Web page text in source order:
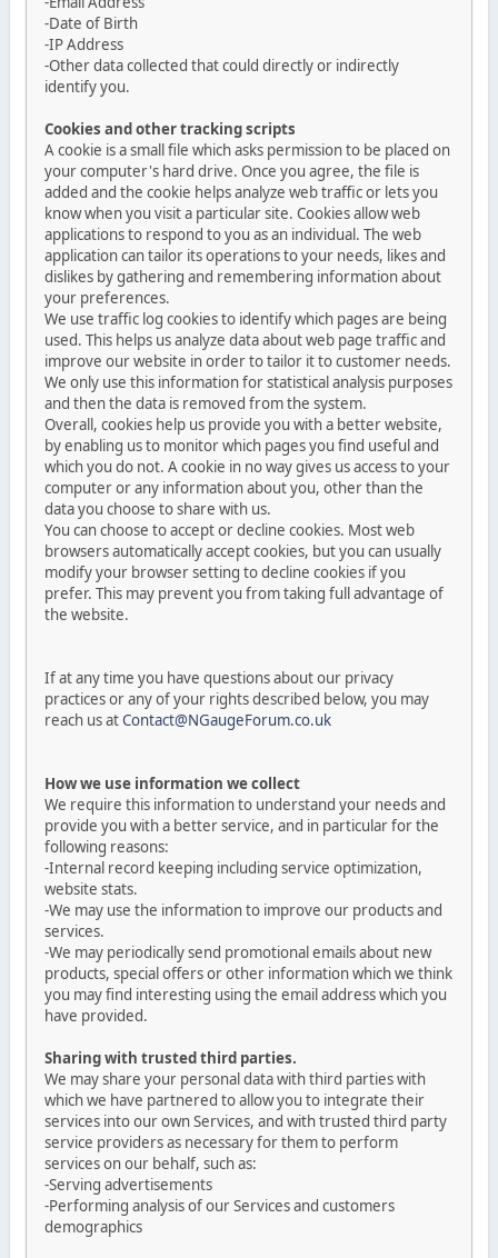
-Date of Birth
-IP Address
-Other data collected that could directly or indirectly
identify you.
Cookies and other tracking scripts
A cookie is a small file which asks permission to be placed on
your computer's hard drive. Once you agree, the file is
added and the cookie helps analyze web traffic or lets you
know when you visit a particular site. Cookies allow web
applications to respond to you as an individual. The web
application can tailor its operations to your needs, likes and
dislikes by gathering and remembering information about
your preferences.
We use traffic log cookies to identify which pages are being
used. This helps us analyze data about web page traffic and
improve our website in order to tailor it to customer needs.
We only use this information for statistical analysis purposes
and then the data is removed from the system.
Overall, cookies help us provide you with a better website,
by enabling us to monitor which pages you find useful and
which you do not. A cookie in no way gives us access to your
computer or any information about you, other than the
data you choose to share with us.
You can choose to accept or decline cookies. Most web
browsers automatically accept cookies, but you can usually
modify your browser setting to decline cookies if you
prefer. This may prevent you from taking full advantage of
the website.
If at any time you have questions about our privacy
practices or any of your rights described below, you may
reach us atContact@NGaugeForum.co.uk
How we use information we collect
We require this information to understand your needs and
provide you with a better service, and in particular for the
following reasons:
-Internal record keeping including service optimization,
website stats.
-We may use the information to improve our products and
services.
-We may periodically send promotional emails about new
products, special offers or other information which we think
you may find interesting using the email address which you
have provided.
Sharing with trusted third parties.
We may share your personal data with third parties with
which we have partnered to allow you to integrate their
services into our own Services, and with trusted third party
service providers as necessary for them to perform
services on our behalf, such as:
-Serving advertisements
-Performing analysis of our Services and customers
demographics